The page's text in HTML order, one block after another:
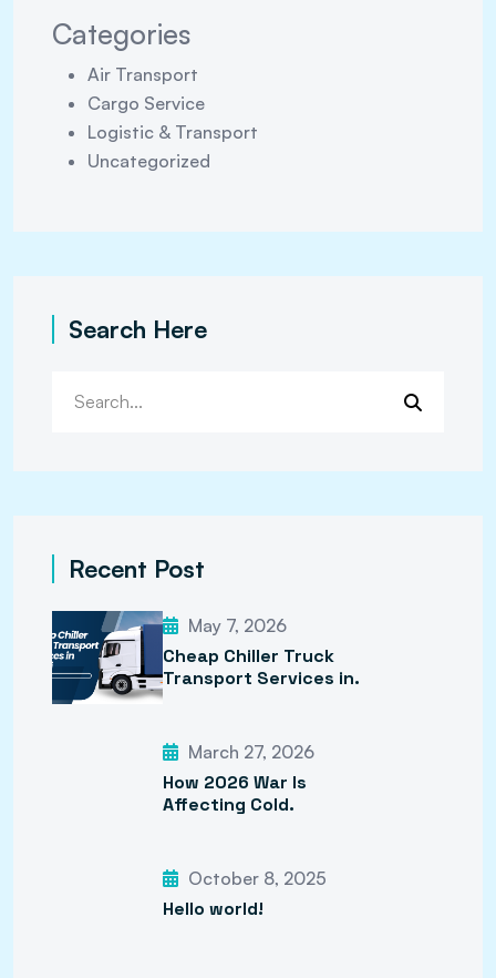
Categories
Air Transport
Cargo Service
Logistic & Transport
Uncategorized
Search Here
Recent Post
May 7, 2026
Cheap Chiller Truck
Transport Services in.
March 27, 2026
How 2026 War Is
Affecting Cold.
October 8, 2025
Hello world!